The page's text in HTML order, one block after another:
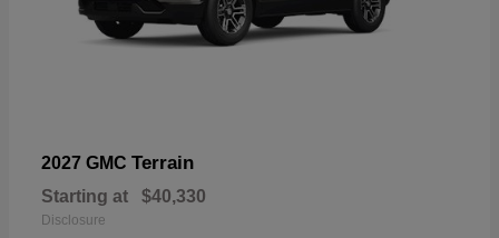
2027 GMC Terrain
Starting at $40,330
Disclosure